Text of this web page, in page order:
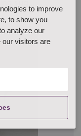
to improve
to show you
analyze our
our visitors are